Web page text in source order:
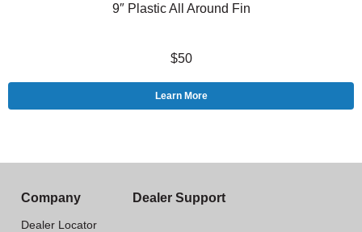
9″ Plastic All Around Fin
$50
Learn More
Company
Dealer Locator
Dealer Support